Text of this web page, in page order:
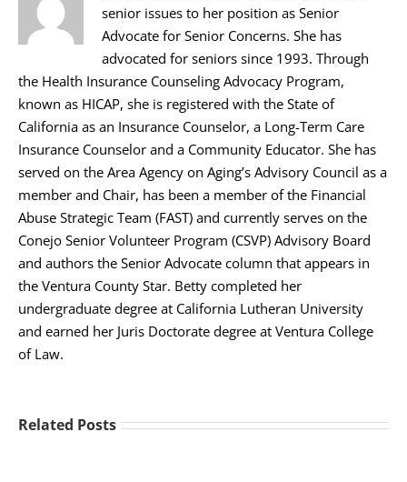
senior issues to her position as Senior
Advocate for Senior Concerns. She has
advocated for seniors since 1993. Through
the Health Insurance Counseling Advocacy Program,
known as HICAP, she is registered with the State of
California as an Insurance Counselor, a Long-Term Care
Insurance Counselor and a Community Educator. She has
served on the Area Agency on Aging’s Advisory Council as a
member and Chair, has been a member of the Financial
Abuse Strategic Team (FAST) and currently serves on the
Conejo Senior Volunteer Program (CSVP) Advisory Board
and authors the Senior Advocate column that appears in
the Ventura County Star. Betty completed her
undergraduate degree at California Lutheran University
and earned her Juris Doctorate degree at Ventura College
of Law.
Related Posts